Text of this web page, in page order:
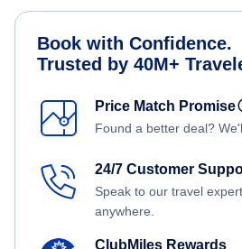
Book with Confidence.
Trusted by 40M+
Price Match Promise
Found a better deal?
24/7 Customer
Speak to our travel
anywhere.
ClubMiles Rewards